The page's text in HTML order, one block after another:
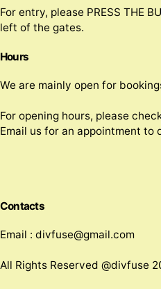
For entry, please PRESS THE
left of the gates.
Hours
We are mainly open for
For opening hours, please
Email us for an appointment to
Contacts
Email : divfuse@gmail.com
All Rights Reserved @divfuse